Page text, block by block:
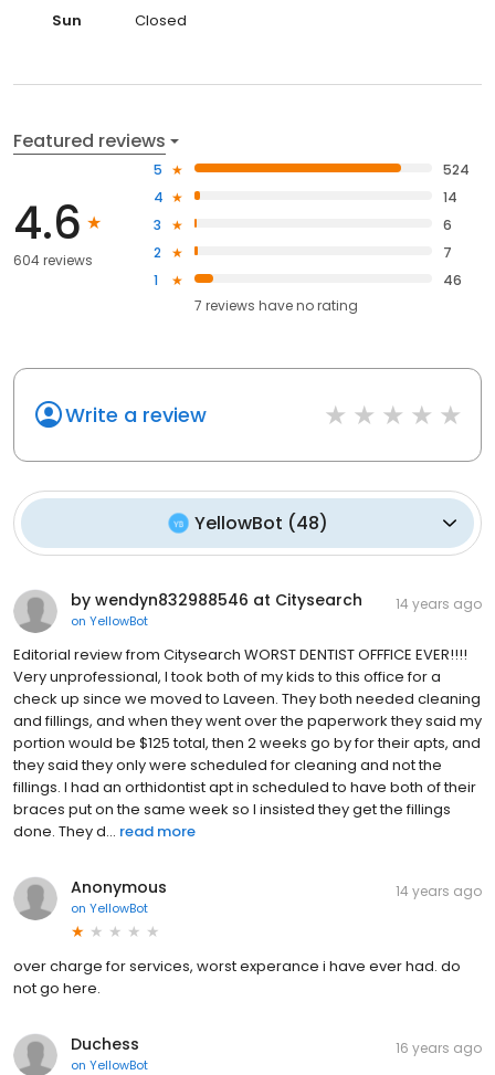
Sun
Closed
Featured reviews
4.6
604 reviews
5
524
4
14
3
6
2
7
1
46
7 reviews haveno rating
Write a review
YellowBot (48)
by wendyn832988546 at Citysearch
on YellowBot
14 years ago
Editorial review from Citysearch WORST DENTIST OFFFICE EVER!!!!
Very unprofessional, I took both of my kids to this office for a
check up since we moved to Laveen. They both needed cleaning
and fillings, and when they went over the paperwork they said my
portion would be $125 total, then 2 weeks go by for their apts, and
they said they only were scheduled for cleaning and not the
fillings. I had an orthidontist apt in scheduled to have both of their
braces put on the same week so I insisted they get the fillings
done. They d... read more
Anonymous
on YellowBot
14 years ago
over charge for services, worst experance i have ever had. do
not go here.
Duchess
on YellowBot
16 years ago